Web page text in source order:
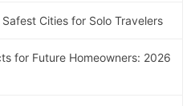
Cities for Solo Travelers
for Future Homeowners: 2026